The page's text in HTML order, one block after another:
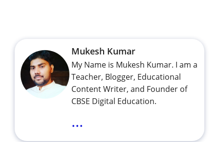
Mukesh Kumar
My Name is Mukesh Kumar. I am a
Teacher, Blogger, Educational
Content Writer, and Founder of
CBSE Digital Education.
...